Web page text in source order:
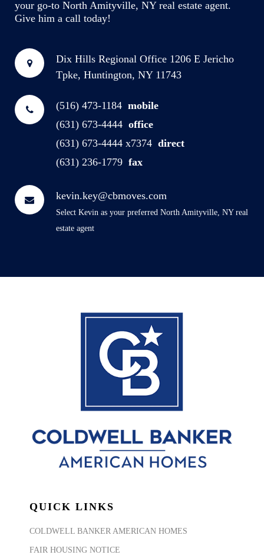
your go-to North Amityville, NY real estate agent.
Give him a call today!
Dix Hills Regional Office 1206 E Jericho
Tpke, Huntington, NY 11743
(516) 473-1184 mobile
(631) 673-4444 office
(631) 673-4444 x7374 direct
(631) 236-1779 fax
kevin.key@cbmoves.com
Select Kevin as your preferred North Amityville, NY real
estate agent
QUICK LINKS
COLDWELL BANKER AMERICAN HOMES
FAIR HOUSING NOTICE